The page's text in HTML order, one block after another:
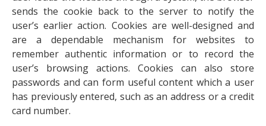
sends the cookie back to the server to notify the
user’s earlier action. Cookies are well-designed and
are a dependable mechanism for websites to
remember authentic information or to record the
user’s browsing actions. Cookies can also store
passwords and can form useful content which a user
has previously entered, such as an address or a credit
card number.